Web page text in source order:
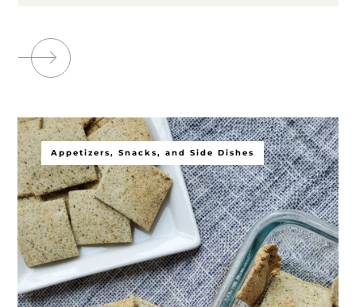
Appetizers, Snacks, and Side Dishes